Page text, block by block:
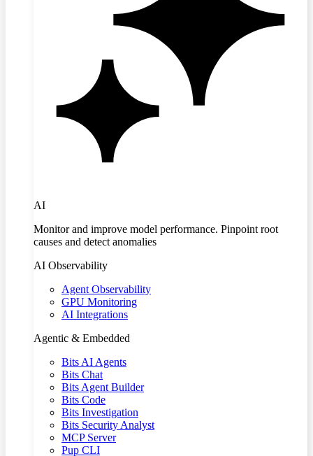
AI
Monitor and improve model performance. Pinpoint root
causes and detect anomalies
AI Observability
Agent Observability
GPU Monitoring
AI Integrations
Agentic & Embedded
Bits AI Agents
Bits Chat
Bits Agent Builder
Bits Code
Bits Investigation
Bits Security Analyst
MCP Server
Pup CLI